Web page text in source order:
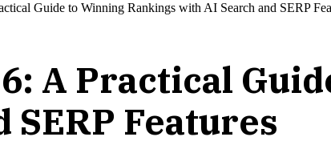
Guide to Winning Rankings with AI Search and SERP
A Practical
SERP Features